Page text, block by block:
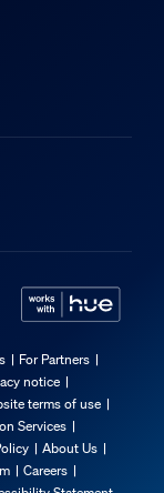
For Partners
notice
terms of use
Services
About Us
Careers